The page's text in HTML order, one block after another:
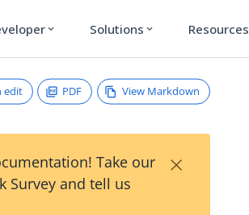
expand_more Solutions expand_more Resources
edit PDF View Markdown
Take our
Survey and tell us
×